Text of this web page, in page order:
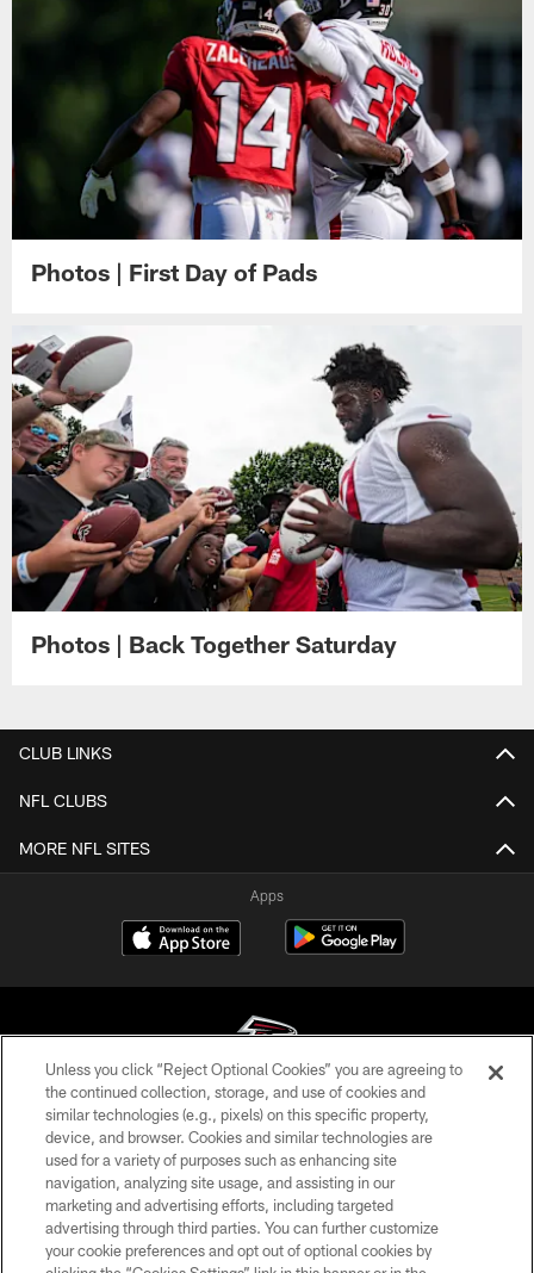
Photos | First Day of Pads
Photos | Back Together Saturday
CLUB LINKS
NFL CLUBS
MORE NFL SITES
Apps
© Atlanta Falcons Football Club - 2026
PRIVACY POLICY
EMPLOYMENT
FAQ
Unless you click “Reject Optional Cookies” you are agreeing to
the continued collection, storage, and use of cookies and
similar technologies (e.g., pixels) on this specific property,
device, and browser. Cookies and similar technologies are
used for a variety of purposes such as enhancing site
navigation, analyzing site usage, and assisting in our
marketing and advertising efforts, including targeted
advertising through third parties. You can further customize
your cookie preferences and opt out of optional cookies by